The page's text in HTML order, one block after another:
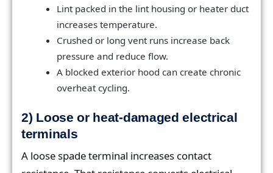
Lint packed in the lint housing or heater duct
increases temperature.
Crushed or long vent runs increase back
pressure and reduce flow.
A blocked exterior hood can create chronic
overheat cycling.
2) Loose or heat-damaged electrical
terminals
A loose spade terminal increases contact